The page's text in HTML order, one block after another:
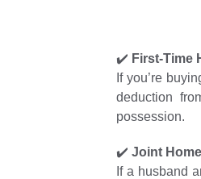
✔️ First-Time
If you’re
deduction
possession.
✔️ Joint
If a husband